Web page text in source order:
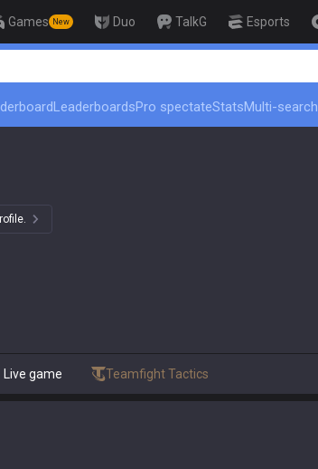
Games New Duo TalkG Esports
LeaderboardsPro spectateStatsMulti-search
Live game Teamfight Tactics